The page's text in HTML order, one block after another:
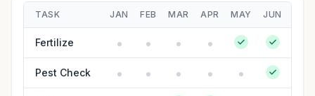
TASK JAN FEB MAR APR MAY JUN
Fertilize
Pest Check